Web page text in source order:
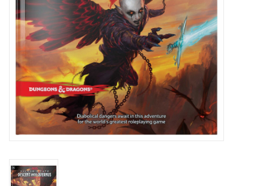
Staff Picks
In-Store Events
Gift cards